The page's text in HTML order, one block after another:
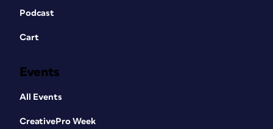
Podcast
Cart
Events
All Events
CreativePro Week